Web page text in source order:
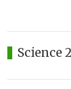
Science